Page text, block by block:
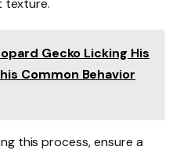
Gecko Licking His
Common Behavior
this process, ensure a